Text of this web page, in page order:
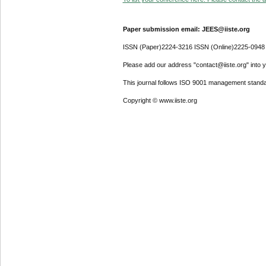
Paper submission email: JEES@iiste.org
ISSN (Paper)2224-3216 ISSN (Online)2225-0948
Please add our address "contact@iiste.org" into
This journal follows ISO 9001 management
Copyright © www.iiste.org